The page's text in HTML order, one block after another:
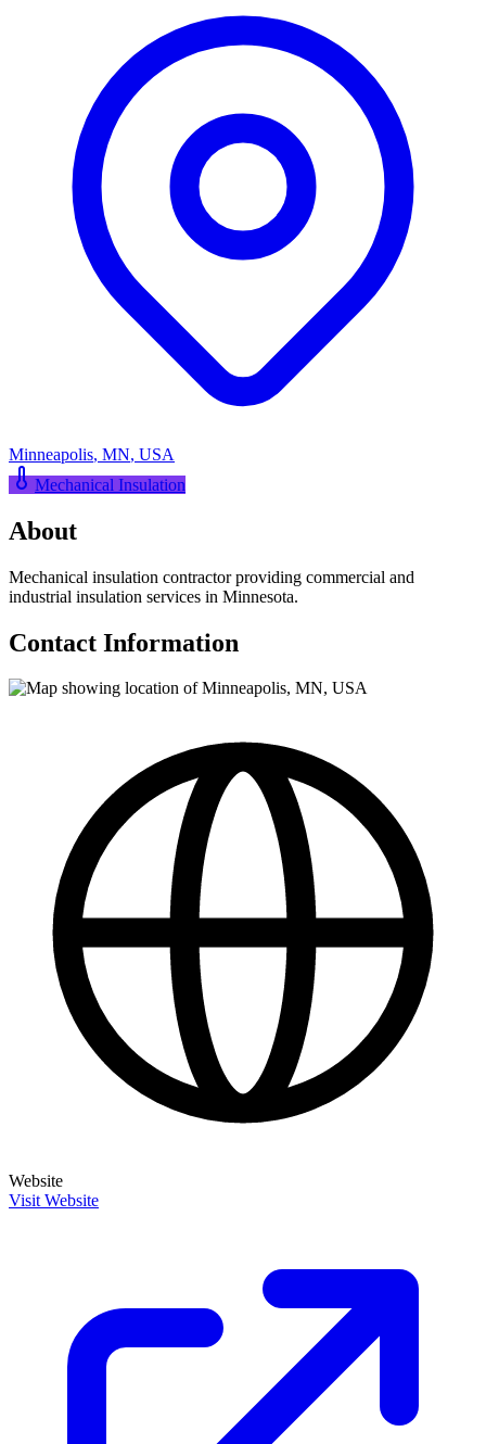
Minneapolis, MN, USA
Mechanical Insulation
About
Mechanical insulation contractor providing commercial and
industrial insulation services in Minnesota.
Contact Information
Website
Visit Website